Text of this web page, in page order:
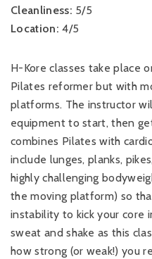
Cleanliness: 5/5
Location:4/5
H-Kore classes take place
Pilates reformer but with
platforms. The instructor
equipment to start, then
combines Pilates with
include lunges, planks,
highly challenging
the moving platform) so
instability to kick your core
sweat and shake as this
how strong (or weak!) you